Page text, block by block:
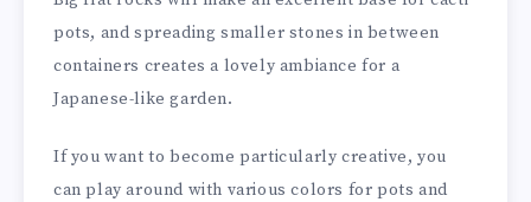
pots, and spreading smaller stones in between
containers creates a lovely ambiance for a
Japanese-like garden.
If you want to become particularly creative, you
can play around with various colors for pots and